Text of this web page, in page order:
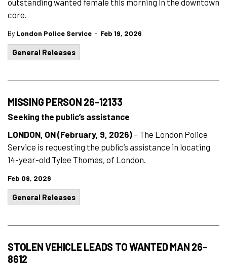
outstanding wanted female this morning in the downtown
core.
By London Police Service - Feb 19, 2026
General Releases
MISSING PERSON 26-12133
Seeking the public’s assistance
LONDON, ON (February, 9, 2026) – The London Police
Service is requesting the public’s assistance in locating
14-year-old Tylee Thomas, of London.
Feb 09, 2026
General Releases
STOLEN VEHICLE LEADS TO WANTED MAN 26-
8612